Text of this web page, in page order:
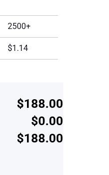
2500+
$1.14
$188.00
$0.00
$188.00